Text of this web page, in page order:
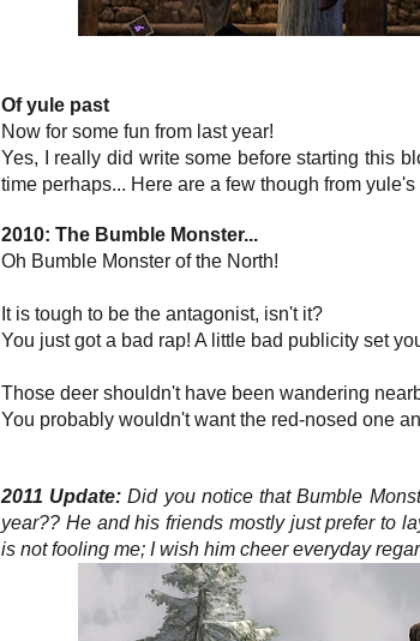
Of yule past
Now for some fun from last year!
Yes, I really did write some before starting this
time perhaps... Here are a few though from yule's
2010: The Bumble Monster...
Oh Bumble Monster of the North!
It is tough to be the antagonist, isn't it?
You just got a bad rap! A little bad publicity set
Those deer shouldn't have been wandering
You probably wouldn't want the red-nosed one
2011 Update:Did you notice that Bumble
year?? He and his friends mostly just prefer to
is not fooling me; I wish him cheer everyday